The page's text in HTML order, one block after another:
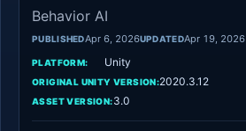
Behavior AI
PUBLISHEDApr 6, 2026UPDATEDApr 19, 2026
PLATFORM: Unity
ORIGINAL UNITY VERSION:2020.3.12
ASSET VERSION:3.0